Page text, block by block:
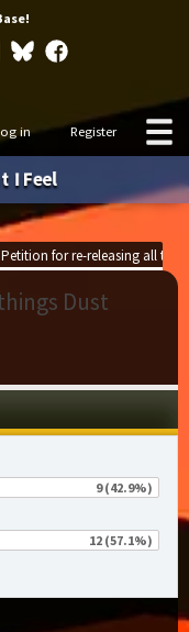
in Register
I Feel
Petition for re-releasing all
Dust
9 (42.9%)
12 (57.1%)